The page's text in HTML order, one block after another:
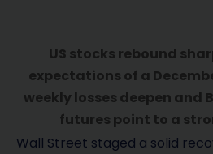
US stocks rebound
expectations of a
weekly losses deepen and
futures point to a
Wall Street staged a solid